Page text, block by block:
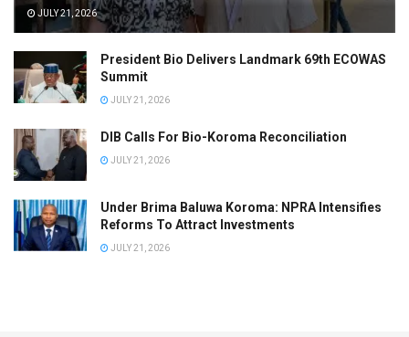
JULY 21, 2026
President Bio Delivers Landmark 69th ECOWAS
Summit
JULY 21, 2026
DIB Calls For Bio-Koroma Reconciliation
JULY 21, 2026
Under Brima Baluwa Koroma: NPRA Intensifies
Reforms To Attract Investments
JULY 21, 2026